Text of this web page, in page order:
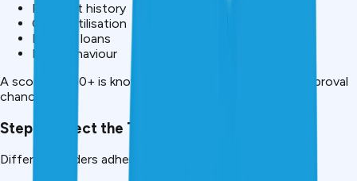
Payment history
Credit utilisation
Existing loans
Past behaviour
A score of 750+ is known to have a huge impact on approval
chances.
Step 2: Select the Type of Lender to equip.
Different lenders adhere to different rules.